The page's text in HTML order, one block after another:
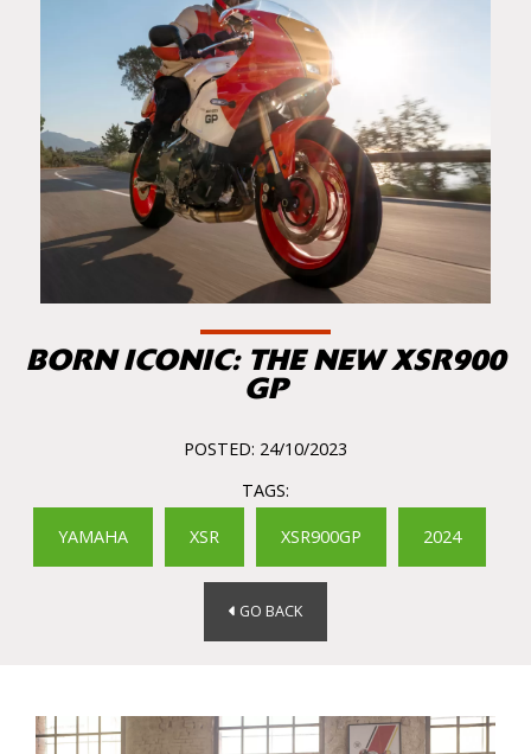
BORN ICONIC: THE NEW XSR900
GP
POSTED: 24/10/2023
TAGS:
YAMAHA XSR XSR900GP 2024
GO BACK